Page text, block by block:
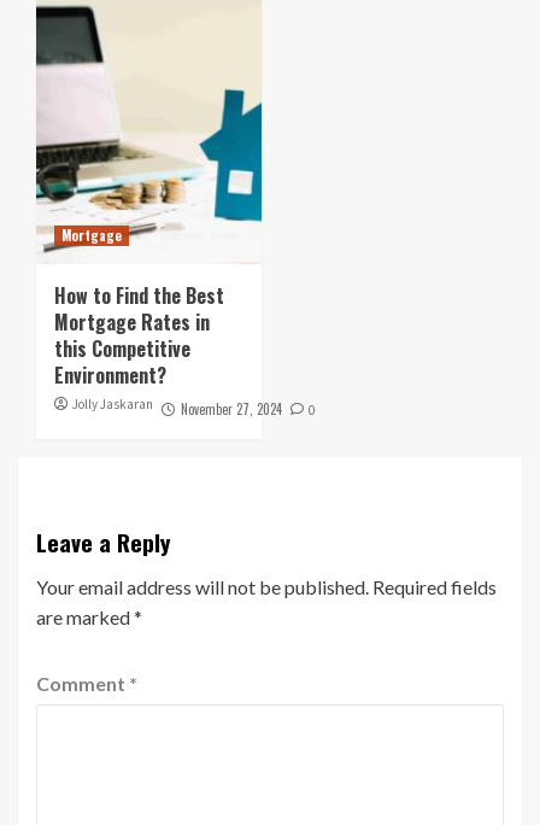
Mortgage
How to Find the Best
Mortgage Rates in
this Competitive
Environment?
Jolly Jaskaran November 27, 2024 0
Leave a Reply
Your email address will not be published. Required fields
are marked*
Comment *